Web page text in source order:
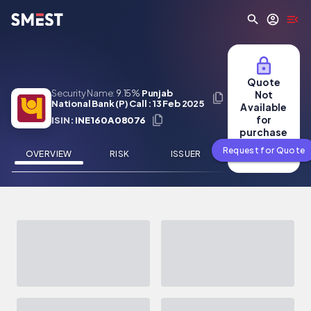
Skip to main content
Security Name: 9.15% Punjab
National Bank (P) Call : 13 Feb 2025
ISIN: INE160A08076
OVERVIEW RISK ISSUER NEWS
Quote
Not
Available
for
purchase
Request for Quote